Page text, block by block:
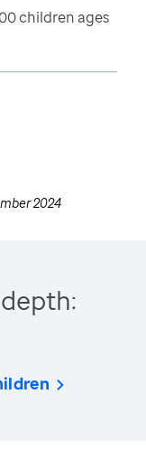
children ages
2024